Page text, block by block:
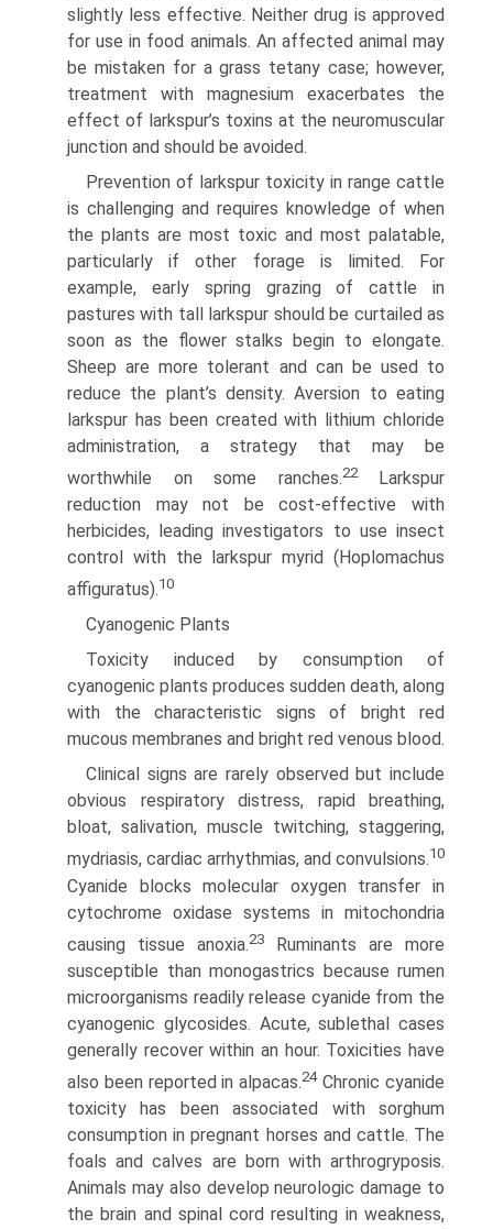
slightly less effective. Neither drug is approved
for use in food animals. An affected animal may
be mistaken for a grass tetany case; however,
treatment with magnesium exacerbates the
effect of larkspur’s toxins at the neuromuscular
junction and should be avoided.
Prevention of larkspur toxicity in range cattle
is challenging and requires knowledge of when
the plants are most toxic and most palatable,
particularly if other forage is limited. For
example, early spring grazing of cattle in
pastures with tall larkspur should be curtailed as
soon as the flower stalks begin to elongate.
Sheep are more tolerant and can be used to
reduce the plant’s density. Aversion to eating
larkspur has been created with lithium chloride
administration, a strategy that may be
worthwhile on some ranches.22Larkspur
reduction may not be cost-effective with
herbicides, leading investigators to use insect
control with the larkspur myrid (Hoplomachus
affiguratus).10
Cyanogenic Plants
Toxicity induced by consumption of
cyanogenic plants produces sudden death, along
with the characteristic signs of bright red
mucous membranes and bright red venous blood.
Clinical signs are rarely observed but include
obvious respiratory distress, rapid breathing,
bloat, salivation, muscle twitching, staggering,
mydriasis, cardiac arrhythmias, and convulsions.10
Cyanide blocks molecular oxygen transfer in
cytochrome oxidase systems in mitochondria
causing tissue anoxia.23
Ruminants are more
susceptible than monogastrics because rumen
microorganisms readily release cyanide from the
cyanogenic glycosides. Acute, sublethal cases
generally recover within an hour. Toxicities have
also been reported in alpacas.24Chronic cyanide
toxicity has been associated with sorghum
consumption in pregnant horses and cattle. The
foals and calves are born with arthrogryposis.
Animals may also develop neurologic damage to
the brain and spinal cord resulting in weakness,